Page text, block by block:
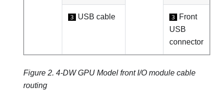
3 USB cable 3
Front
USB
connector
Figure 2. 4-DW GPU Model front I/O module cable
routing